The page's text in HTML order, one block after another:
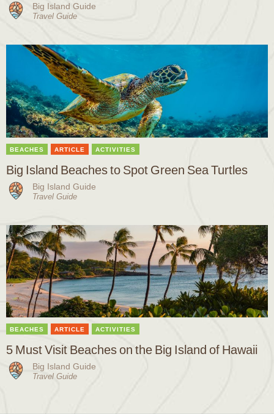
Big Island Guide
Travel Guide
BEACHES ARTICLE ACTIVITIES
Big Island Beaches to Spot Green Sea Turtles
Big Island Guide
Travel Guide
BEACHES ARTICLE ACTIVITIES
5 Must Visit Beaches on the Big Island of Hawaii
Big Island Guide
Travel Guide